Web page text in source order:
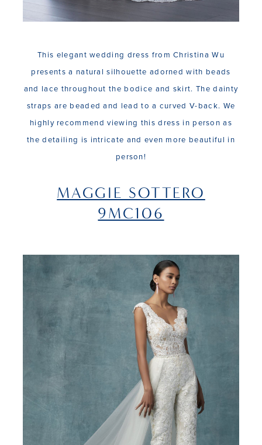
This elegant wedding dress from Christina Wu
presents a natural silhouette adorned with beads
and lace throughout the bodice and skirt. The dainty
straps are beaded and lead to a curved V-back. We
highly recommend viewing this dress in person as
the detailing is intricate and even more beautiful in
person!
MAGGIE SOTTERO
9MC106